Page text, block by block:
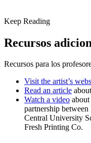
Keep Reading
Recursos
Recursos para los
Visit the artist’s
Read an article
Watch a video
partnership
Central University
Fresh Printing Co.